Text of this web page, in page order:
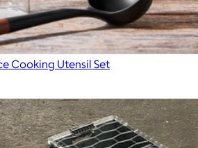
Cooking Utensil Set